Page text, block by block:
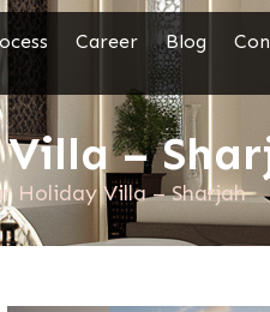
Career Blog
–
Holiday Villa – Sharjah